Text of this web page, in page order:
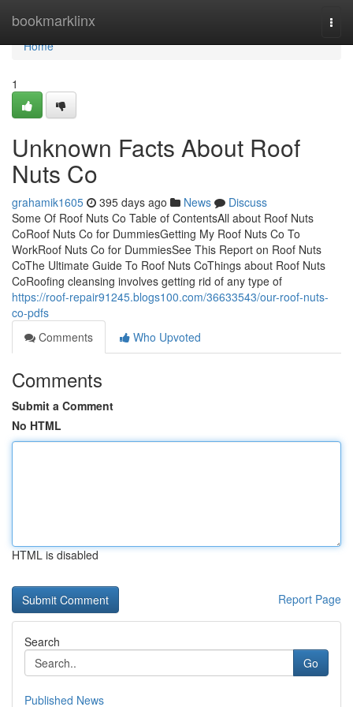
bookmarklinx
Home
Home
1
Unknown Facts About Roof
Nuts Co
grahamik1605 395 days ago News
Discuss
Some Of Roof Nuts Co Table of ContentsAll about Roof Nuts
CoRoof Nuts Co for DummiesGetting My Roof Nuts Co To
WorkRoof Nuts Co for DummiesSee This Report on Roof Nuts
CoThe Ultimate Guide To Roof Nuts CoThings about Roof Nuts
CoRoofing cleansing involves getting rid of any type of
https://roof-repair91245.blogs100.com/36633543/our-roof-nuts-
co-pdfs
Comments
Who Upvoted
Comments
Submit a Comment
No HTML
HTML is disabled
Report Page
Search
Go
Published News